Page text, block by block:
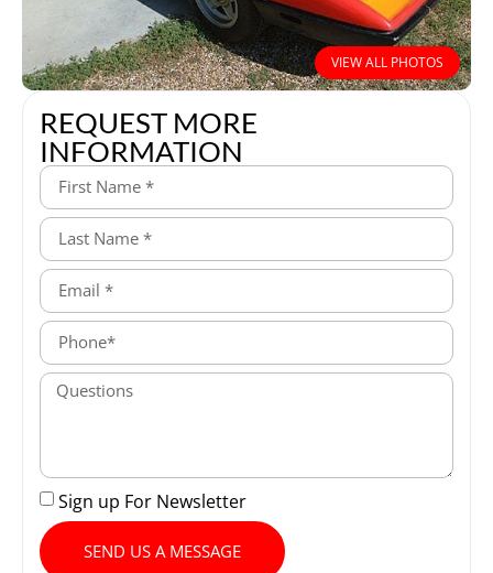
VIEW ALL PHOTOS
REQUEST MORE
INFORMATION
Sign up For Newsletter
SEND US A MESSAGE